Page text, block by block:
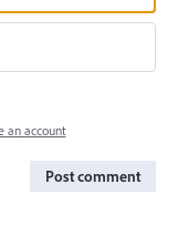
an account
Post comment